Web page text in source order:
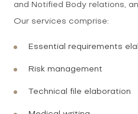
and Notified Body relations,
Our services comprise:
Essential requirements
Risk management
Technical file elaboration